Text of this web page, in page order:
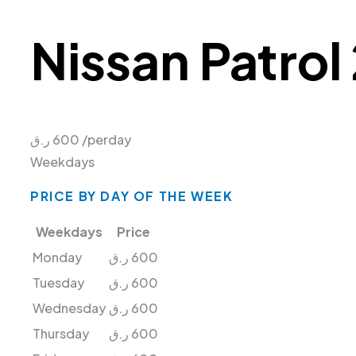
Nissan
600 ر.ق
/perday
Weekdays
PRICE BY DAY OF THE WEEK
Weekdays
Price
Monday
600 ر.ق
Tuesday
600 ر.ق
Wednesday
600 ر.ق
Thursday
600 ر.ق